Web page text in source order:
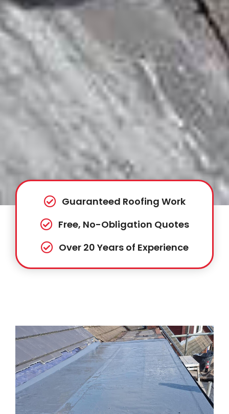
Guaranteed Roofing Work
Free, No-Obligation Quotes
Over 20 Years of Experience